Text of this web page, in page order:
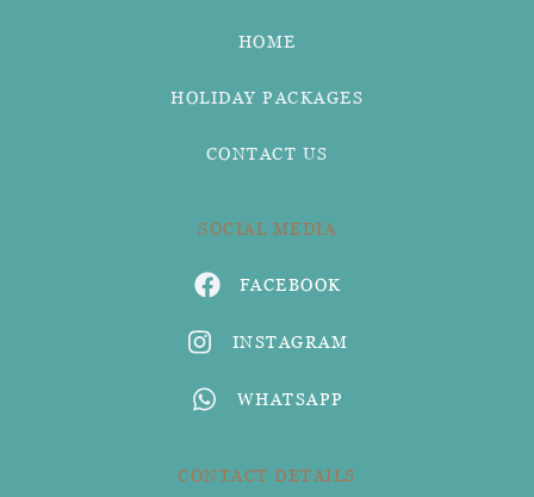
HOME
HOLIDAY PACKAGES
CONTACT US
SOCIAL MEDIA
FACEBOOK
INSTAGRAM
WHATSAPP
CONTACT DETAILS